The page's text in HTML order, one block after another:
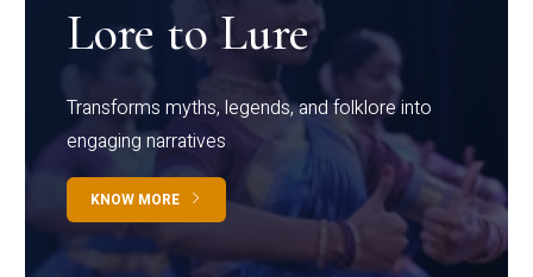
Lore to Lure
Transforms myths, legends, and folklore into
engaging narratives
KNOW MORE